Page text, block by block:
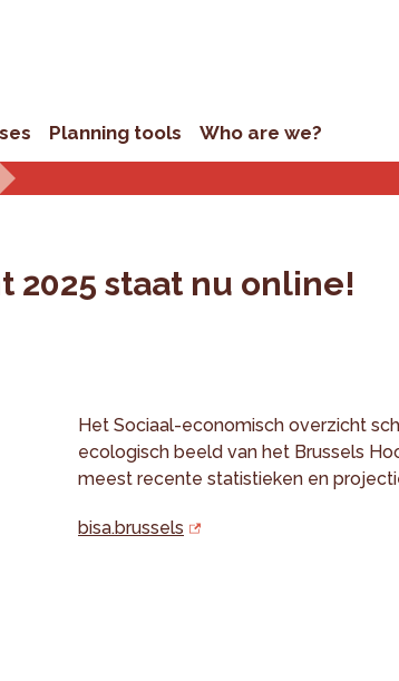
Planning tools Who are we?
2025 staat nu online!
Het Sociaal-economisch overzicht
ecologisch beeld van het Brussels
meest recente statistieken en
bisa.brussels